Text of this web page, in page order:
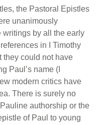
the Pastoral Epistles
unanimously
by all the early
in I Timothy
they could not have
Paul’s name (I
modern critics have
There is surely no
authorship or the
of Paul to young